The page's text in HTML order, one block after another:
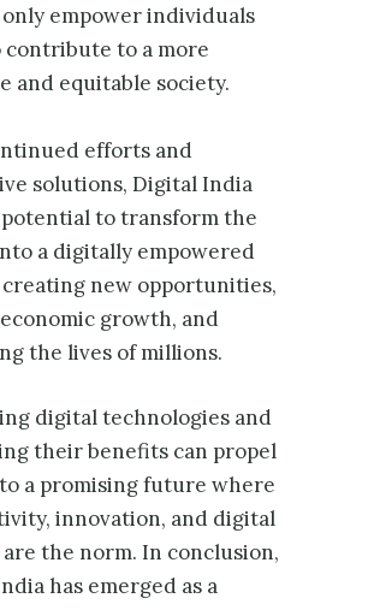
empower individuals
contribute to a more
and equitable society.
efforts and
solutions, Digital India
to transform the
a digitally empowered
creating new opportunities,
growth, and
the lives of millions.
digital technologies and
their benefits can propel
a promising future where
innovation, and digital
the norm. In conclusion,
has emerged as a